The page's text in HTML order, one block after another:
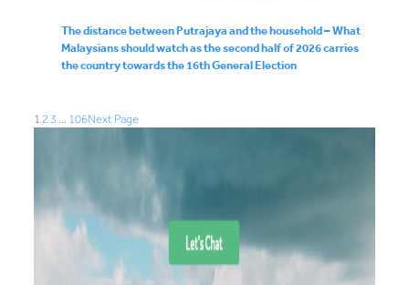
The distance between Putrajaya and the household – What
Malaysians should watch as the second half of 2026 carries
the country towards the 16th General Election
1 2 3 … 106Next Page